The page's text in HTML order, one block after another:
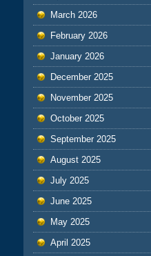
March 2026
February 2026
January 2026
December 2025
November 2025
October 2025
September 2025
August 2025
July 2025
June 2025
May 2025
April 2025